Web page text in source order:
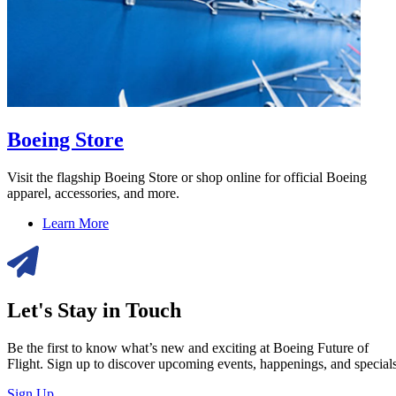
Boeing Store
Visit the flagship Boeing Store or shop online for official Boeing
apparel, accessories, and more.
Learn More
Let's Stay in Touch
Be the first to know what’s new and exciting at Boeing Future of
Flight. Sign up to discover upcoming events, happenings, and